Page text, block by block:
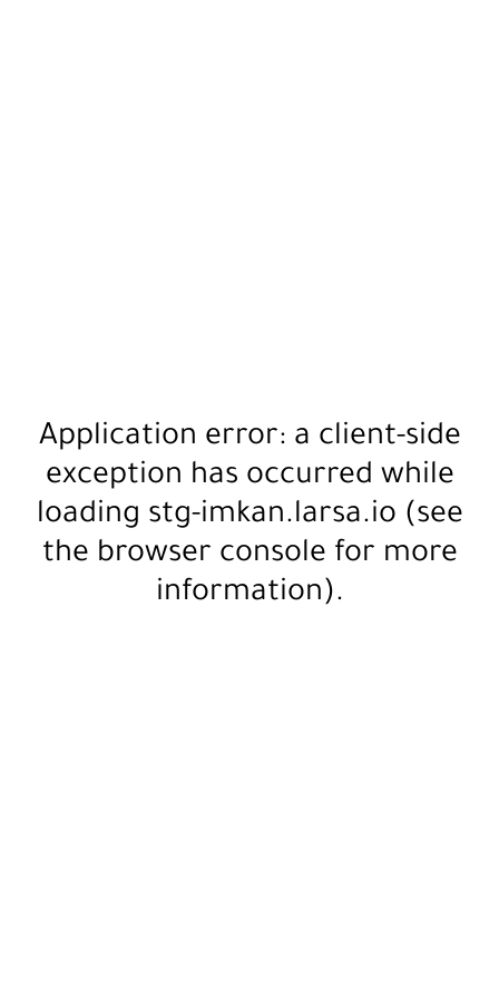
Application error: a client-side
exception has occurred while
loading stg-imkan.larsa.io (see
the browser console for more
information).